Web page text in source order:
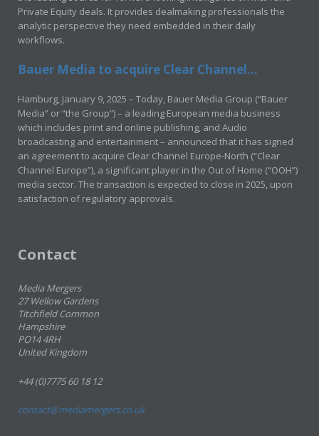
Private Equity deals. It provides dealmaking professionals the
analytic perspective they need embedded in their daily
workflows.
Bauer Media to acquire Clear Channel...
Hamburg, January 9, 2025 – Today, Bauer Media Group (“Bauer
Media” or “the Group”) – a leading European media business
which includes print and online publishing, and Audio
broadcasting and entertainment – announced that it has signed
an agreement to acquire Clear Channel Europe-North (“Clear
Channel Europe”), a significant player in the Out of Home (“OOH”)
media sector. The transaction is expected to close in 2025, upon
satisfaction of regulatory approvals.
Contact
Media Mergers
27 Wellow Gardens
Titchfield Common
Hampshire
PO14 4RH
United Kingdom
+44 (0)7775 60 18 12
contact@mediamergers.co.uk